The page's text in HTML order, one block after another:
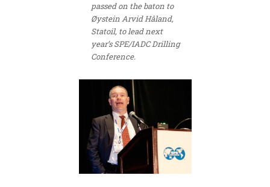
passed on the baton to
Øystein Arvid Håland,
Statoil, to lead next
year’s SPE/IADC Drilling
Conference.